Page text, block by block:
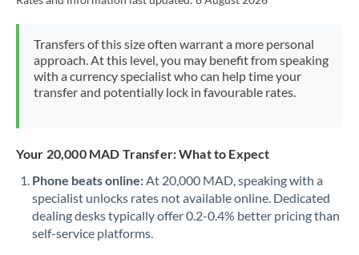
Transfers of this size often warrant a more personal
approach. At this level, you may benefit from speaking
with a currency specialist who can help time your
transfer and potentially lock in favourable rates.
Your 20,000 MAD Transfer: What to Expect
Phone beats online:At 20,000 MAD, speaking with a
specialist unlocks rates not available online. Dedicated
dealing desks typically offer 0.2-0.4% better pricing than
self-service platforms.